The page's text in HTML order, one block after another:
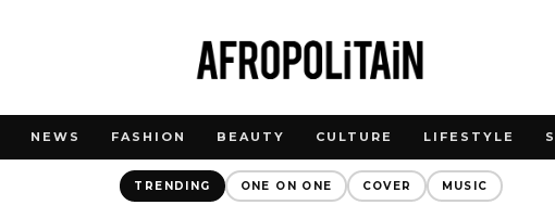
NEWS FASHION BEAUTY CULTURE LIFESTYLE
TRENDING ONE ON ONE COVER MUSIC